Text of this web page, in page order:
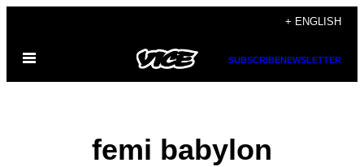
content
+ ENGLISH
Open
SUBSCRIBENEWSLETTER
femi babylon